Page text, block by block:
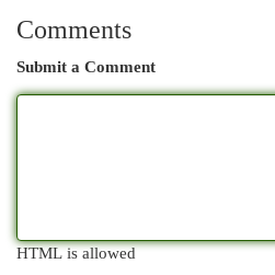
Comments
Submit a Comment
HTML is allowed